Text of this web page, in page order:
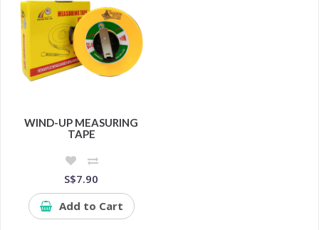
WIND-UP MEASURING
TAPE
S$7.90
Add to Cart